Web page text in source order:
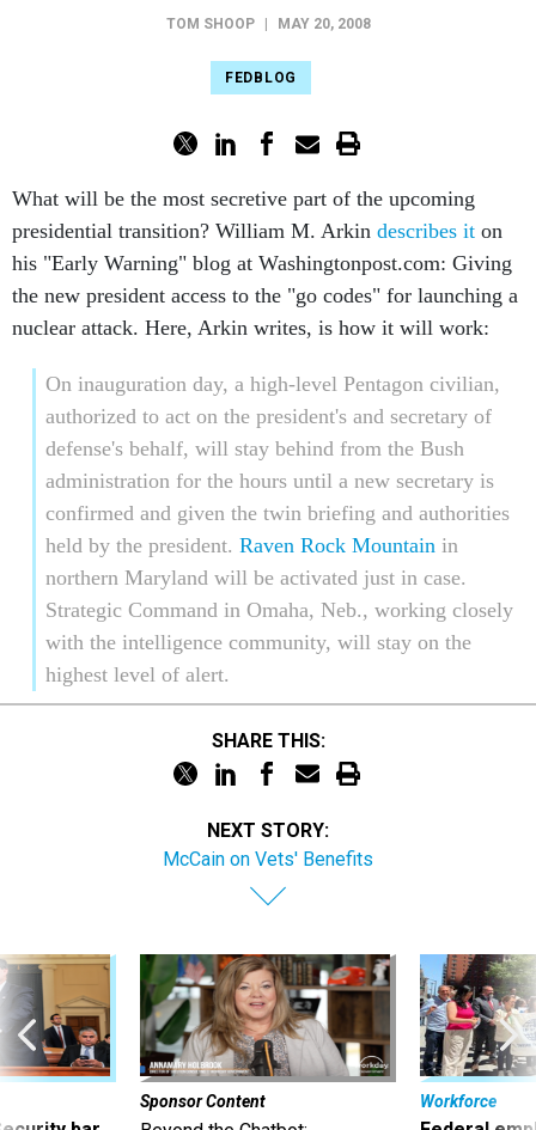
TOM SHOOP MAY 20, 2008
FEDBLOG
What will be the most secretive part of the upcoming
presidential transition? William M. Arkin describes it on
his "Early Warning" blog at Washingtonpost.com: Giving
the new president access to the "go codes" for launching a
nuclear attack. Here, Arkin writes, is how it will work:
On inauguration day, a high-level Pentagon civilian,
authorized to act on the president's and secretary of
defense's behalf, will stay behind from the Bush
administration for the hours until a new secretary is
confirmed and given the twin briefing and authorities
held by the president. Raven Rock Mountainin
northern Maryland will be activated just in case.
Strategic Command in Omaha, Neb., working closely
with the intelligence community, will stay on the
highest level of alert.
SHARE THIS:
NEXT STORY:
McCain on Vets' Benefits
Sponsor Content Workforce